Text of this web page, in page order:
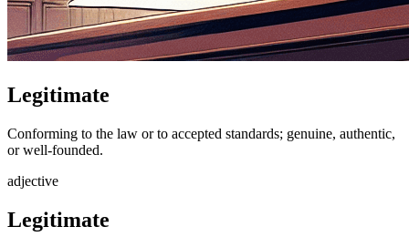
Legitimate
Conforming to the law or to accepted standards; genuine, authentic,
or well-founded.
adjective
Legitimate